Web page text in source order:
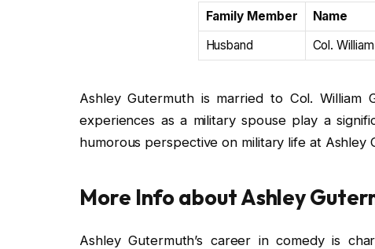
Family Member
Name
Husband
Col.
Ashley Gutermuth is married to Col.
experiences as a military spouse play a
humorous perspective on military life at Ashley
More Info about Ashley
Ashley Gutermuth’s career in comedy is